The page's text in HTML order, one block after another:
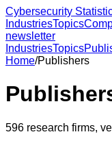
Cybersecurity
IndustriesTopics
newsletter
IndustriesTopics
Home/Publishers
596 research firms,